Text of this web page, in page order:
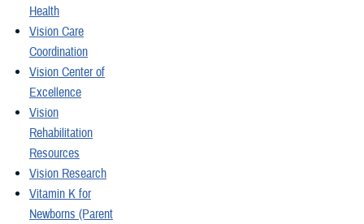
Health
Vision Care
Coordination
Vision Center of
Excellence
Vision
Rehabilitation
Resources
Vision Research
Vitamin K for
Newborns (Parent